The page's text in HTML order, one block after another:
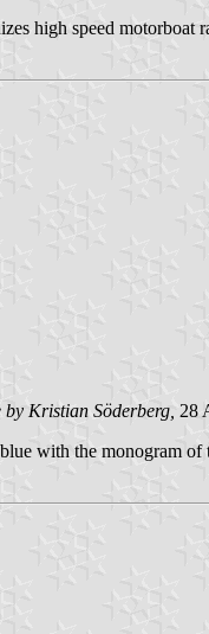
high speed motorboat
by Kristian Söderberg, 28
with the monogram